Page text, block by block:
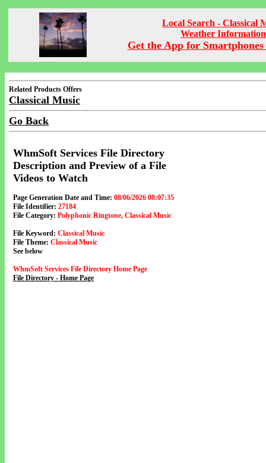
Local Search - Classical
Weather Information
Get the App for Smartphones
Related Products Offers
Classical Music
Go Back
WhmSoft Services File Directory
Description and Preview of a File
Videos to Watch
Page Generation Date and Time: 08/06/2026 08:07:35
File Identifier: 27184
File Category: Polyphonic Ringtone, Classical Music
File Keyword: Classical Music
File Theme: Classical Music
See below
WhmSoft Services File Directory Home Page
File Directory - Home Page